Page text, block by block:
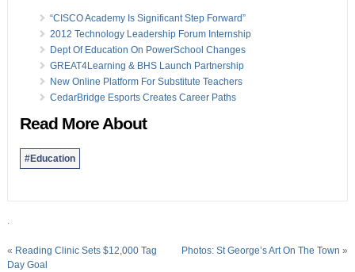
“CISCO Academy Is Significant Step Forward”
2012 Technology Leadership Forum Internship
Dept Of Education On PowerSchool Changes
GREAT4Learning & BHS Launch Partnership
New Online Platform For Substitute Teachers
CedarBridge Esports Creates Career Paths
Read More About
#Education
.
« Reading Clinic Sets $12,000 Tag
Day Goal
Photos: St George’s Art On The Town »